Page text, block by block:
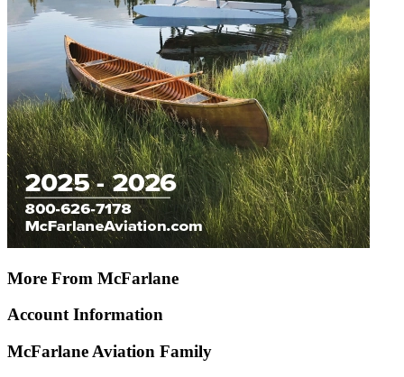
More From McFarlane
Account Information
McFarlane Aviation Family